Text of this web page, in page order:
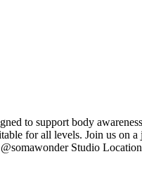
to support body
for all levels. Join us on
Studio